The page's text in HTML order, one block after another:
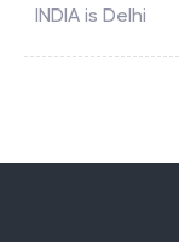
INDIA is Delhi